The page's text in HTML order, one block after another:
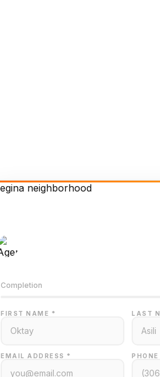
Completion
FIRST NAME * LAST
EMAIL ADDRESS *